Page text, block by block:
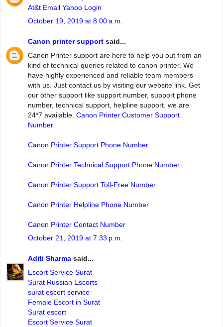
At&t Email Yahoo Login
October 19, 2019 at 8:00 a.m.
Canon printer support said...
Canon Printer support are here to help you out from an
kind of technical queries related to canon printer. We
have highly experienced and reliable team members
with us. Just contact us by visiting our website link. Get
our other support like support number, support phone
number, technical support, helpline support. we are
24*7 available. Canon Printer Customer Support
Number
Canon Printer Support Phone Number
Canon Printer Technical Support Phone Number
Canon Printer Support Toll-Free Number
Canon Printer Helpline Phone Number
Canon Printer Contact Number
October 21, 2019 at 7:33 p.m.
Aditi Sharma said...
Escort Service Surat
Surat Russian Escorts
surat escort service
Female Escort in Surat
Surat escort
Escort Service Surat